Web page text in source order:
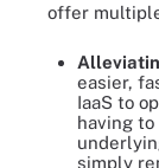
offer
easier,
IaaS to
having to
simply